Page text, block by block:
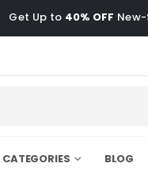
Get Up to 40% OFF
CATEGORIES BLOG